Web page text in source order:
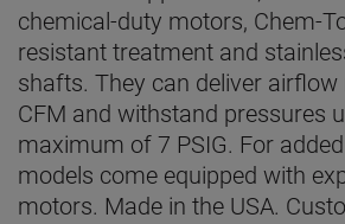
chemical-duty motors, Chem-
resistant treatment and
shafts. They can deliver
CFM and withstand pressures
maximum of 7 PSIG. For
models come equipped with
motors. Made in the USA.